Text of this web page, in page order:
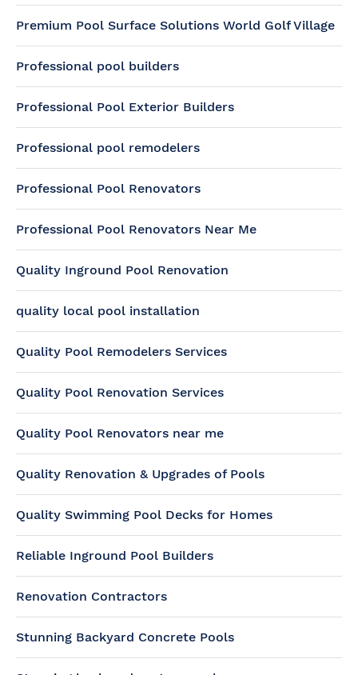
Premium Pool Surface Solutions World Golf Village
Professional pool builders
Professional Pool Exterior Builders
Professional pool remodelers
Professional Pool Renovators
Professional Pool Renovators Near Me
Quality Inground Pool Renovation
quality local pool installation
Quality Pool Remodelers Services
Quality Pool Renovation Services
Quality Pool Renovators near me
Quality Renovation & Upgrades of Pools
Quality Swimming Pool Decks for Homes
Reliable Inground Pool Builders
Renovation Contractors
Stunning Backyard Concrete Pools